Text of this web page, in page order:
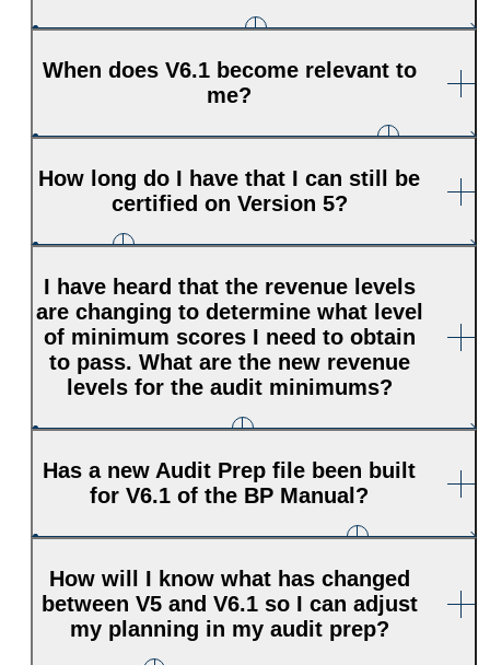
When does V6.1 become relevant to
me?
How long do I have that I can still be
certified on Version 5?
I have heard that the revenue levels
are changing to determine what level
of minimum scores I need to obtain
to pass. What are the new revenue
levels for the audit minimums?
Has a new Audit Prep file been built
for V6.1 of the BP Manual?
How will I know what has changed
between V5 and V6.1 so I can adjust
my planning in my audit prep?